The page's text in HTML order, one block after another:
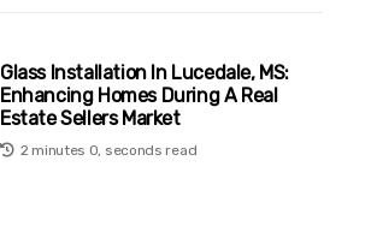
Glass Installation In Lucedale, MS:
Enhancing Homes During A Real
Estate Sellers Market
2 minutes 0, seconds read